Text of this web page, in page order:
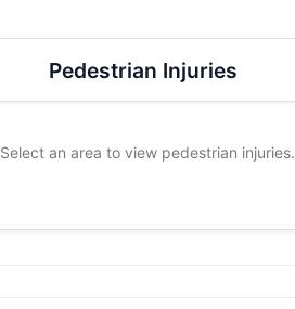
Pedestrian Injuries
Select an area to view pedestrian injuries.